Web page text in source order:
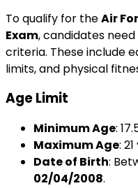
To qualify for theAir
Exam, candidates
criteria. These include
limits, and physical
Age Limit
Minimum Age:
Maximum Age:
Date of Birth:
02/04/2008.